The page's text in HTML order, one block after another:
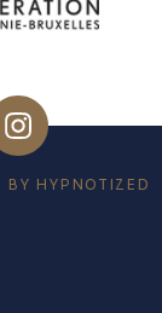
BY HYPNOTIZED